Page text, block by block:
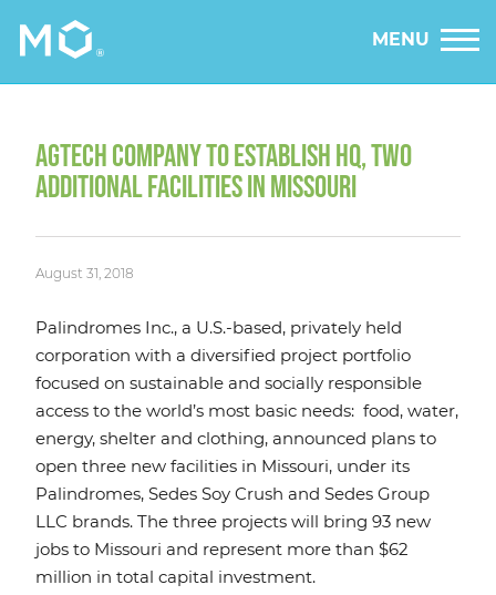
MENU
AGTECH COMPANY TO ESTABLISH HQ, TWO
ADDITIONAL FACILITIES IN MISSOURI
August 31, 2018
Palindromes Inc., a U.S.-based, privately held
corporation with a diversified project portfolio
focused on sustainable and socially responsible
access to the world’s most basic needs: food, water,
energy, shelter and clothing, announced plans to
open three new facilities in Missouri, under its
Palindromes, Sedes Soy Crush and Sedes Group
LLC brands. The three projects will bring 93 new
jobs to Missouri and represent more than $62
million in total capital investment.